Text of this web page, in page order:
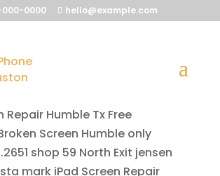
0000 hello@example.com
May 3, 2023
Repair Humble Tx Free
Screen Humble only
shop 59 North Exit jensen
mark iPad Screen Repair